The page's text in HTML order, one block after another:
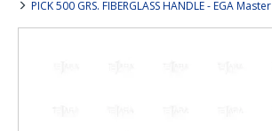
PICK 500 GRS. FIBERGLASS HANDLE - EGA Master